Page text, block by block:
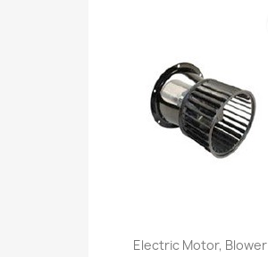
Electric Motor, Blower